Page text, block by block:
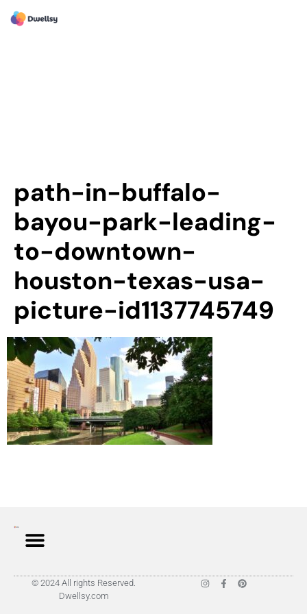
path-in-buffalo-
bayou-park-leading-
to-downtown-
houston-texas-usa-
picture-id1137745749
© 2024 All rights Reserved.
Dwellsy.com